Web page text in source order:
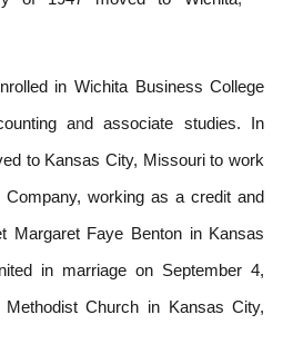
in Wichita Business College
and associate studies. In
to Kansas City, M issouri to work
Company, working as a credit and
Margaret Faye Benton in Kansas
in marriage on September 4,
Church in Kansas City,